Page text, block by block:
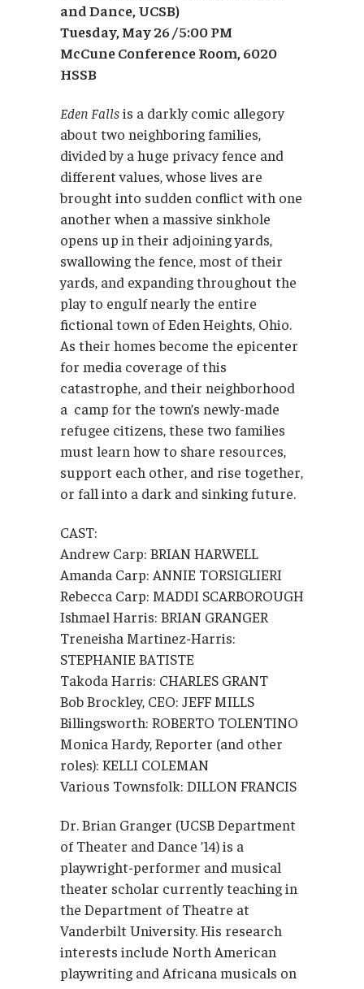
and Dance, UCSB)
Tuesday, May 26 / 5:00 PM
McCune Conference Room, 6020
HSSB
Eden Fallsis a darkly comic allegory
about two neighboring families,
divided by a huge privacy fence and
different values, whose lives are
brought into sudden conflict with one
another when a massive sinkhole
opens up in their adjoining yards,
swallowing the fence, most of their
yards, and expanding throughout the
play to engulf nearly the entire
fictional town of Eden Heights, Ohio.
As their homes become the epicenter
for media coverage of this
catastrophe, and their neighborhood
a camp for the town’s newly-made
refugee citizens, these two families
must learn how to share resources,
support each other, and rise together,
or fall into a dark and sinking future.
CAST:
Andrew Carp: BRIAN HARWELL
Amanda Carp: ANNIE TORSIGLIERI
Rebecca Carp: MADDI SCARBOROUGH
Ishmael Harris: BRIAN GRANGER
Treneisha Martinez-Harris:
STEPHANIE BATISTE
Takoda Harris: CHARLES GRANT
Bob Brockley, CEO: JEFF MILLS
Billingsworth: ROBERTO TOLENTINO
Monica Hardy, Reporter (and other
roles): KELLI COLEMAN
Various Townsfolk: DILLON FRANCIS
Dr. Brian Granger (UCSB Department
of Theater and Dance ’14) is a
playwright-performer and musical
theater scholar currently teaching in
the Department of Theatre at
Vanderbilt University. His research
interests include North American
playwriting and Africana musicals on